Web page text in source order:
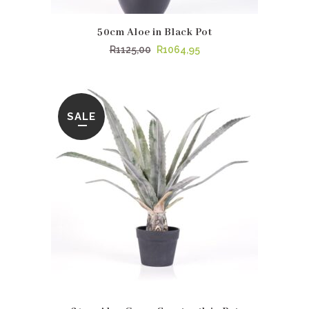
50cm Aloe in Black Pot
R1125,00 Original
R1064,95Current
SALE